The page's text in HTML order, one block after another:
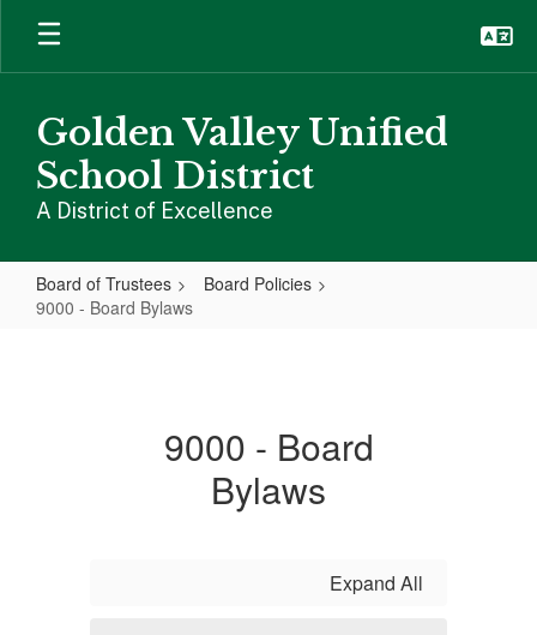
Skip
main
Golden Valley Unified
School District
A District of Excellence
Board of Trustees
Board Policies
9000 - Board Bylaws
9000 - Board
Bylaws
Expand All